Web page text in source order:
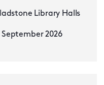
Library Halls
September 2026